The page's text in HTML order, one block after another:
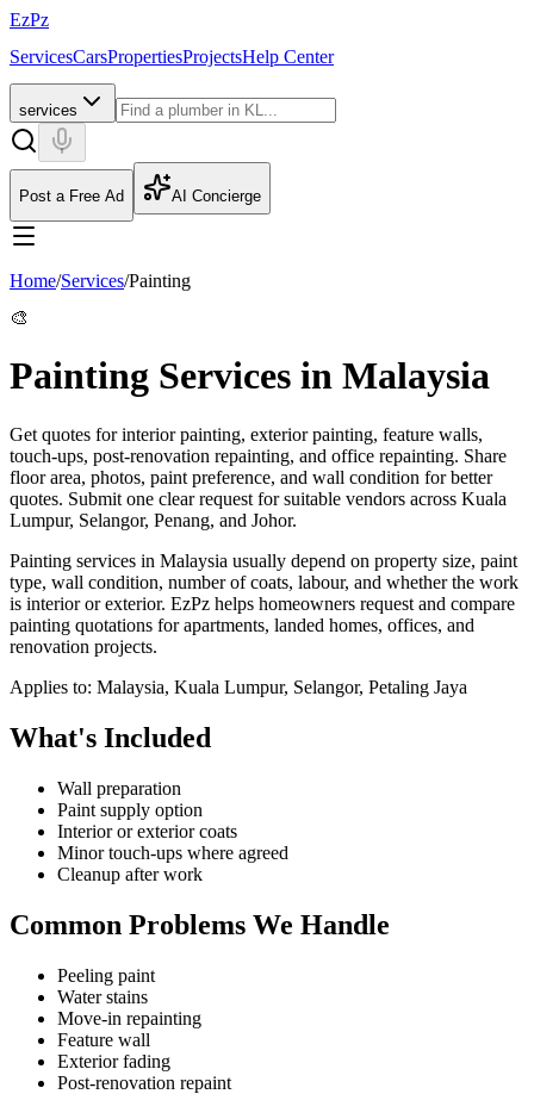
EzPz
ServicesCarsPropertiesProjectsHelp Center
services
Post a Free Ad AI Concierge
Home/Services/Painting
🎨
Painting Services in Malaysia
Get quotes for interior painting, exterior painting, feature walls,
touch-ups, post-renovation repainting, and office repainting. Share
floor area, photos, paint preference, and wall condition for better
quotes. Submit one clear request for suitable vendors across Kuala
Lumpur, Selangor, Penang, and Johor.
Painting services in Malaysia usually depend on property size, paint
type, wall condition, number of coats, labour, and whether the work
is interior or exterior. EzPz helps homeowners request and compare
painting quotations for apartments, landed homes, offices, and
renovation projects.
Applies to: Malaysia, Kuala Lumpur, Selangor, Petaling Jaya
What's Included
Wall preparation
Paint supply option
Interior or exterior coats
Minor touch-ups where agreed
Cleanup after work
Common Problems We Handle
Peeling paint
Water stains
Move-in repainting
Feature wall
Exterior fading
Post-renovation repaint